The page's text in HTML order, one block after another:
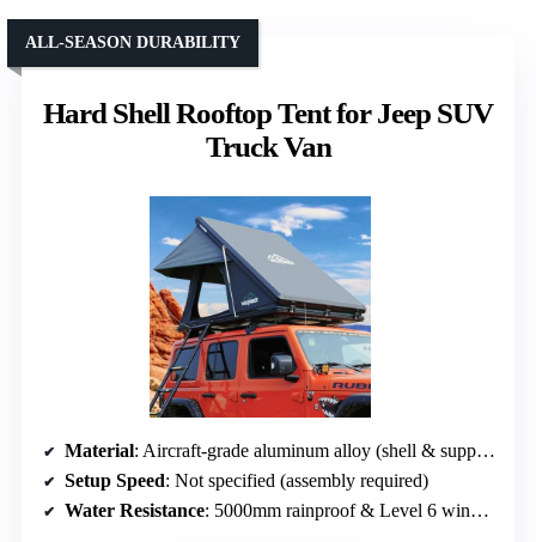
Hard Shell Rooftop Tent for Jeep SUV
Truck Van
ALL-SEASON DURABILITY
Material: Aircraft-grade aluminum alloy (shell & support)
Setup Speed: Not specified (assembly required)
Water Resistance: 5000mm rainproof & Level 6 windproof